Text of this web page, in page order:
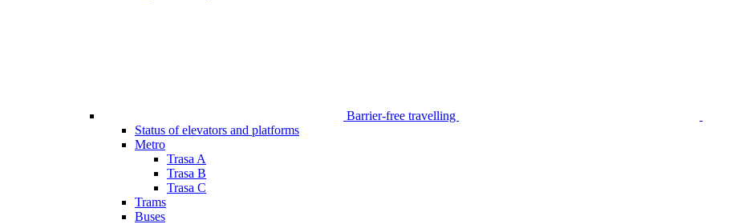
Barrier-free travelling
Status of elevators and platforms
Metro
Trasa A
Trasa B
Trasa C
Trams
Buses